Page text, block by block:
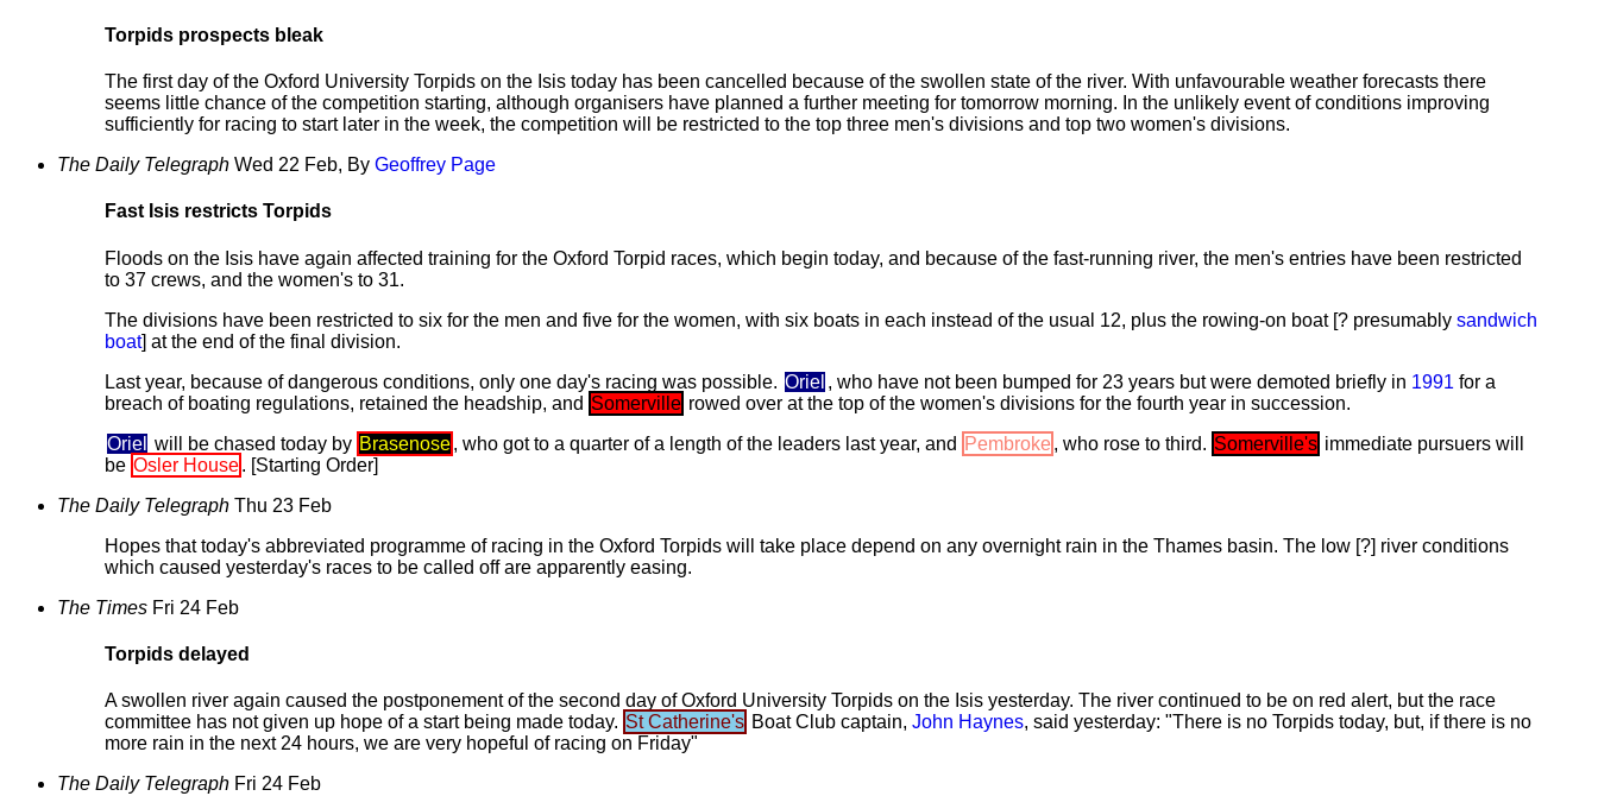
Torpids prospects bleak
The first day of the Oxford University Torpids on the Isis today has been cancelled because of the swollen state of the river. With unfavourable weather forecasts there
seems little chance of the competition starting, although organisers have planned a further meeting for tomorrow morning. In the unlikely event of conditions improving
sufficiently for racing to start later in the week, the competition will be restricted to the top three men's divisions and top two women's divisions.
The Daily Telegraph Wed 22 Feb, By Geoffrey Page
Fast Isis restricts Torpids
Floods on the Isis have again affected training for the Oxford Torpid races, which begin today, and because of the fast-running river, the men's entries have been restricted
to 37 crews, and the women's to 31.
The divisions have been restricted to six for the men and five for the women, with six boats in each instead of the usual 12, plus the rowing-on boat [? presumably sandwich
boat] at the end of the final division.
Last year, because of dangerous conditions, only one day's racing was possible. Oriel , who have not been bumped for 23 years but were demoted briefly in 1991 for a
breach of boating regulations, retained the headship, and Somerville rowed over at the top of the women's divisions for the fourth year in succession.
Oriel will be chased today by Brasenose, who got to a quarter of a length of the leaders last year, and Pembroke , who rose to third. Somerville's immediate pursuers will
be Osler House. [Starting Order]
The Daily Telegraph Thu 23 Feb
Hopes that today's abbreviated programme of racing in the Oxford Torpids will take place depend on any overnight rain in the Thames basin. The low [?] river conditions
which caused yesterday's races to be called off are apparently easing.
The Times Fri 24 Feb
Torpids delayed
A swollen river again caused the postponement of the second day of Oxford University Torpids on the Isis yesterday. The river continued to be on red alert, but the race
committee has not given up hope of a start being made today. St Catherine's Boat Club captain, John Haynes, said yesterday: "There is no Torpids today, but, if there is no
more rain in the next 24 hours, we are very hopeful of racing on Friday"
The Daily Telegraph Fri 24 Feb